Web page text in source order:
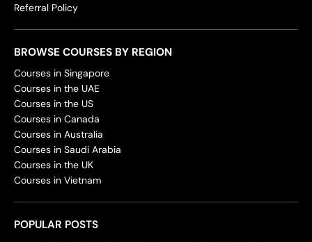
Referral Policy
BROWSE COURSES BY REGION
Courses in Singapore
Courses in the UAE
Courses in the US
Courses in Canada
Courses in Australia
Courses in Saudi Arabia
Courses in the UK
Courses in Vietnam
POPULAR POSTS